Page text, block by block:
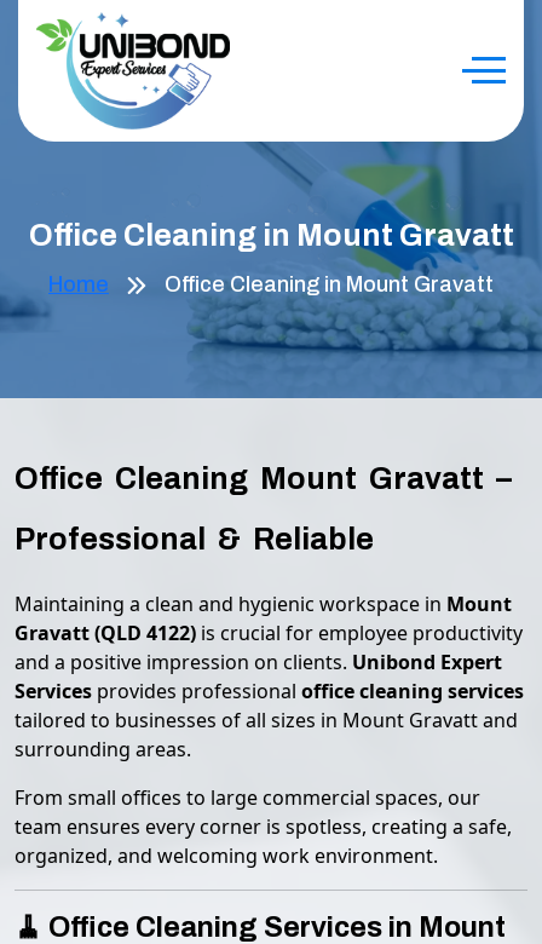
Office Cleaning in Mount Gravatt
Home Office Cleaning in Mount Gravatt
Office Cleaning Mount Gravatt –
Professional & Reliable
Maintaining a clean and hygienic workspace in Mount
Gravatt (QLD 4122) is crucial for employee productivity
and a positive impression on clients. Unibond Expert
Services provides professional office cleaning services
tailored to businesses of all sizes in Mount Gravatt and
surrounding areas.
From small offices to large commercial spaces, our
team ensures every corner is spotless, creating a safe,
organized, and welcoming work environment.
🧹 Office Cleaning Services in Mount